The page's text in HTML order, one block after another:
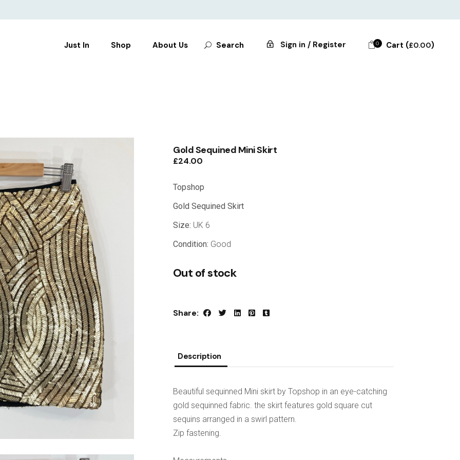
Just In Shop About Us
for: Search Sign in / Register 0 Cart (£0.00)
Gold Sequined Mini Skirt
£24.00
Topshop
Gold Sequined Skirt
Size: UK 6
Condition: Good
Out of stock
Share:
Description
Beautiful sequinned Mini skirt by Topshop in an eye-catching
gold sequinned fabric. the skirt features gold square cut
sequins arranged in a swirl pattern.
Zip fastening.